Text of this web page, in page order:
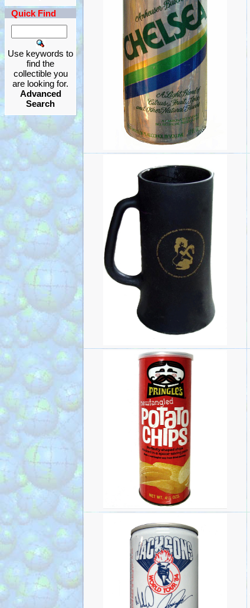
Quick Find
Use keywords to
find the
collectible you
are looking for.
Advanced
Search